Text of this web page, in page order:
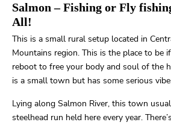
Salmon– Fishing or Fly
All!
This is a small rural setup located in
Mountains region. This is the place to be
reboot to free your body and soul of the
is a small town but has some serious
Lying along Salmon River, this town
steelhead run held here every year.